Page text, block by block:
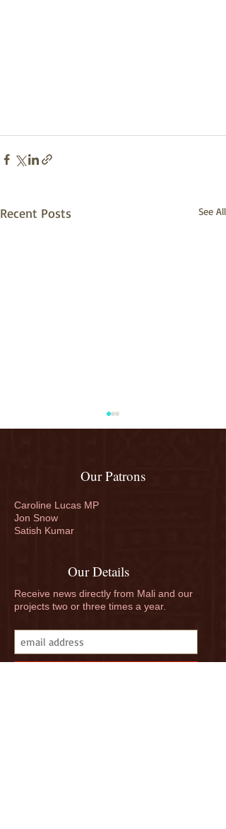
Recent Posts See All
Match funding finishes
Our Patrons
Caroline Lucas MP
Jon Snow
Satish Kumar
Our Details
Receive news directly from Mali and our
projects two or three times a year.